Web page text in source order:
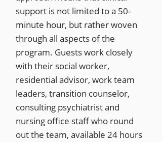
support is not limited to a 50-
minute hour, but rather woven
through all aspects of the
program. Guests work closely
with their social worker,
residential advisor, work team
leaders, transition counselor,
consulting psychiatrist and
nursing office staff who round
out the team, available 24 hours